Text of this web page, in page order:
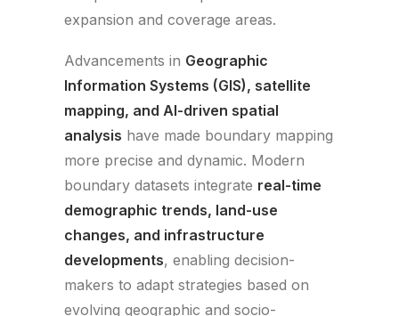
expansion and coverage areas.
Advancements in Geographic
Information Systems (GIS), satellite
mapping, and AI-driven spatial
analysis have made boundary mapping
more precise and dynamic. Modern
boundary datasets integrate real-time
demographic trends, land-use
changes, and infrastructure
developments, enabling decision-
makers to adapt strategies based on
evolving geographic and socio-